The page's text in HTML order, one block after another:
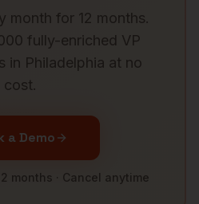
month for 12 months.
fully-enriched VP
in Philadelphia at no
cost.
a Demo
months · Cancel anytime